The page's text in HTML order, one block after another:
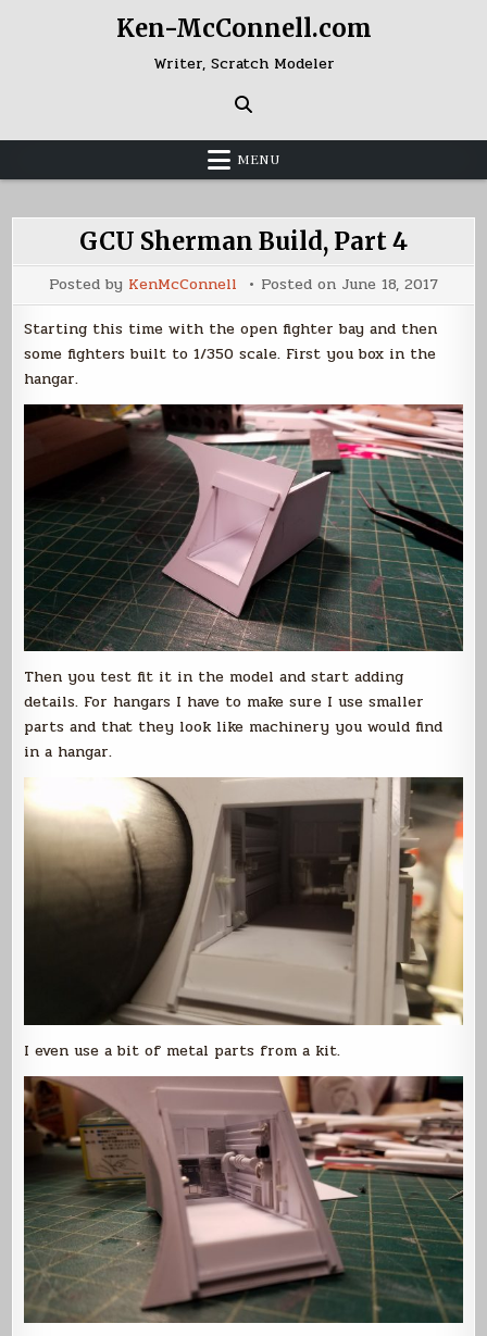
Ken-McConnell.com
Writer, Scratch Modeler
MENU
GCU Sherman Build, Part 4
Posted by KenMcConnell Posted on June 18, 2017
Starting this time with the open fighter bay and then
some fighters built to 1/350 scale. First you box in the
hangar.
Then you test fit it in the model and start adding
details. For hangars I have to make sure I use smaller
parts and that they look like machinery you would find
in a hangar.
I even use a bit of metal parts from a kit.